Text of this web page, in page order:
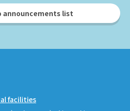
announcements list
facilities